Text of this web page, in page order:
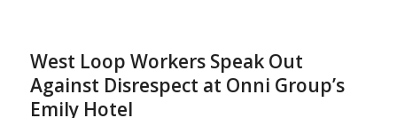
West Loop Workers Speak Out
Against Disrespect at Onni Group’s
Emily Hotel